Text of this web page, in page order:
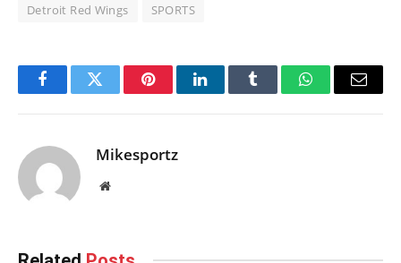
Detroit Red Wings SPORTS
FacebookTwitter PinterestLinkedInTumblr WhatsAppEmail
Mikesportz
Website